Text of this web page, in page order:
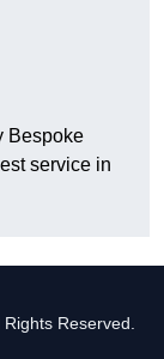
Bespoke
service in
Reserved.